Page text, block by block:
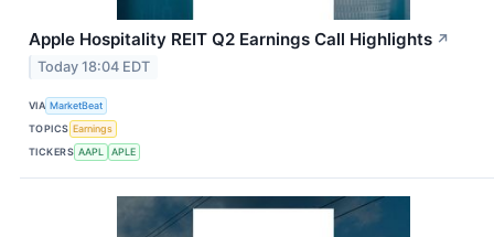
Apple Hospitality REIT Q2 Earnings Call Highlights ↗
Today 18:04 EDT
VIA MarketBeat
TOPICS Earnings
TICKERS AAPL APLE